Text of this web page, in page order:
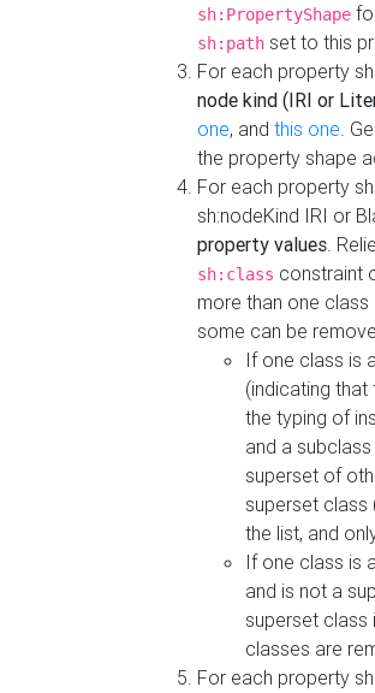
sh:PropertyShape
sh:path set to this
For each property
node kind (IRI or
one, and this one.
the property shape
For each property
sh:nodeKind IRI or
property values.
sh:class constraint
more than one
some can be
If one class is
(indicating
the typing of
and a
superset of
superset class
the list, and
If one class is
and is not a
superset class
classes are
For each property